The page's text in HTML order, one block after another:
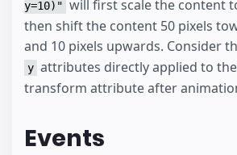
y=10)" will first scale the content
then shift the content 50 pixels
and 10 pixels upwards. Consider
y attributes directly applied to the
transform attribute after
Events